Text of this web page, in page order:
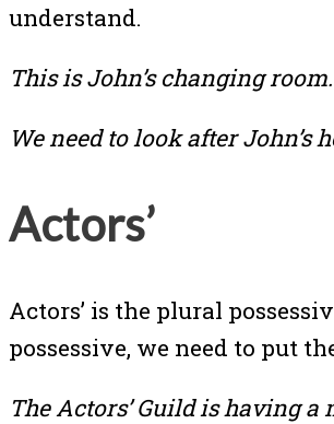
understand.
This is John’s changing room.
We need to look after John’s
Actors’
Actors’ is the plural
possessive, we need to put
The Actors’ Guild is having a